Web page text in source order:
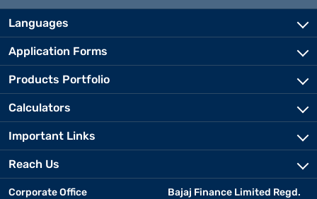
Languages
Application Forms
Products Portfolio
Calculators
Important Links
Reach Us
Corporate Office
Bajaj Finance Limited Regd.